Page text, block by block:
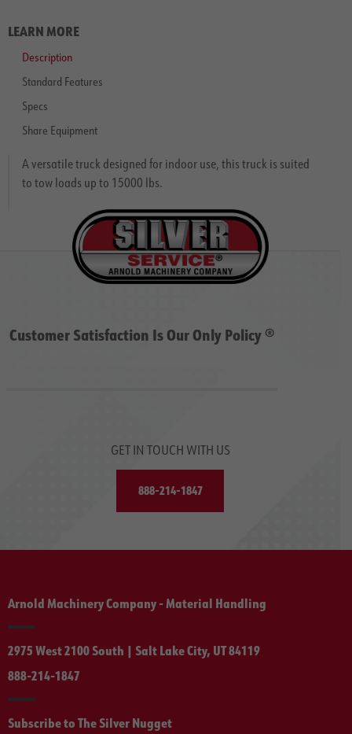
LEARN MORE
Description
Standard Features
Specs
Share Equipment
A versatile truck designed for indoor use, this truck is suited
to tow loads up to 15000 lbs.
Customer Satisfaction Is Our Only Policy ®
GET IN TOUCH WITH US
888-214-1847
Arnold Machinery Company - Material Handling
2975 West 2100 South | Salt Lake City, UT 84119
888-214-1847
Subscribe to The Silver Nugget